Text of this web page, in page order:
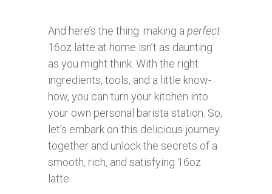
And here’s the thing: making a perfect
16oz latte at home isn’t as daunting
as you might think. With the right
ingredients, tools, and a little know-
how, you can turn your kitchen into
your own personal barista station. So,
let’s embark on this delicious journey
together and unlock the secrets of a
smooth, rich, and satisfying 16oz
latte.